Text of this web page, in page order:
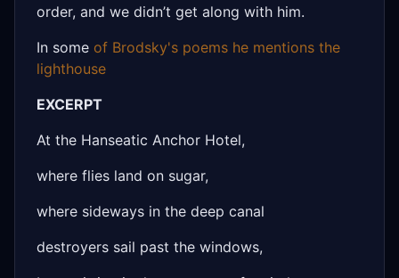
order, and we didn’t get along with him.
In some of Brodsky's poems he mentions the
lighthouse
EXCERPT
At the Hanseatic Anchor Hotel,
where flies land on sugar,
where sideways in the deep canal
destroyers sail past the windows,